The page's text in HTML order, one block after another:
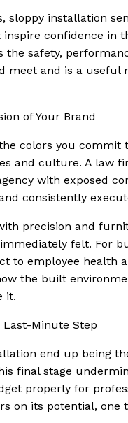
sloppy installation
inspire confidence
the safety,
and is a useful
of Your Brand
colors you
and culture. A
with exposed
consistently
precision and
felt. For
to employee health
the built
it.
Last-Minute Step
end up being
final stage
properly for
on its potential, one